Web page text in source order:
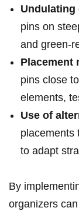
Undulating
pins on
and green-
Placement
pins close
elements,
Use of
placements
to adapt
By
organizers